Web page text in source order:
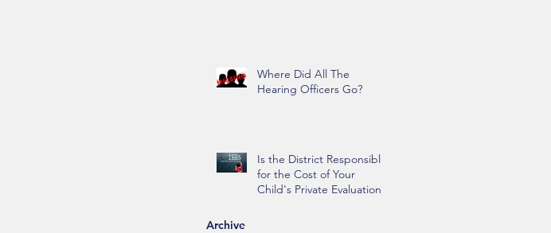
Where Did All The
Hearing Officers Go?
Is the District Responsible
for the Cost of Your
Child's Private Evaluation?
Archive